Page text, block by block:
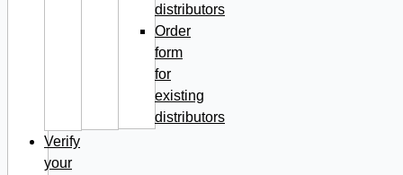
distributors
Order
form
for
existing
distributors
Verify
your